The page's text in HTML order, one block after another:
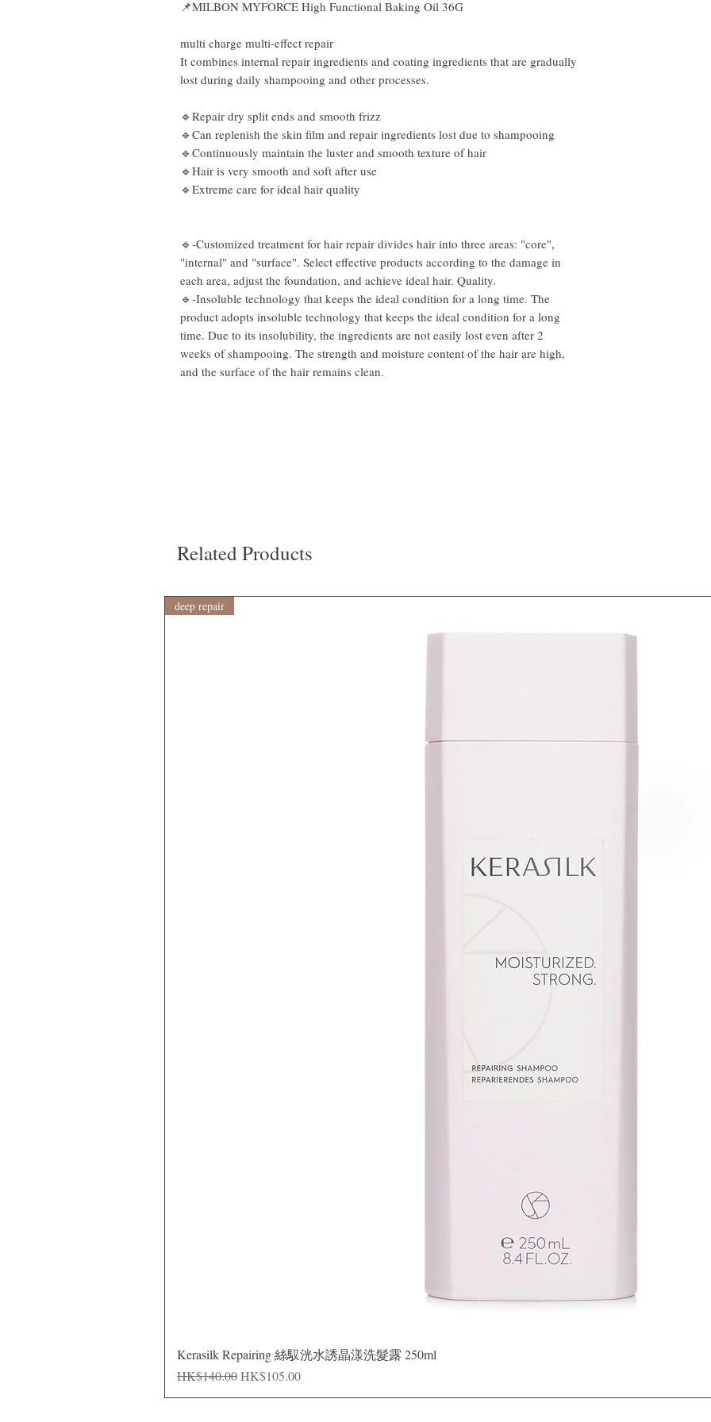
📌MILBON MYFORCE High Functional Baking Oil 36G
multi charge multi-effect repair
It combines internal repair ingredients and coating ingredients that are gradually
lost during daily shampooing and other processes.
🔹Repair dry split ends and smooth frizz
🔹Can replenish the skin film and repair ingredients lost due to shampooing
🔹Continuously maintain the luster and smooth texture of hair
🔹Hair is very smooth and soft after use
🔹Extreme care for ideal hair quality
🔹-Customized treatment for hair repair divides hair into three areas: "core",
"internal" and "surface". Select effective products according to the damage in
each area, adjust the foundation, and achieve ideal hair. Quality.
🔹-Insoluble technology that keeps the ideal condition for a long time. The
product adopts insoluble technology that keeps the ideal condition for a long
time. Due to its insolubility, the ingredients are not easily lost even after 2
weeks of shampooing. The strength and moisture content of the hair are high,
and the surface of the hair remains clean.
Related Products
deep repair
Kerasilk Repairing 絲馭洸水誘晶漾洗髮露 250ml
Regular Price
HK$140.00Sale Price
HK$105.00